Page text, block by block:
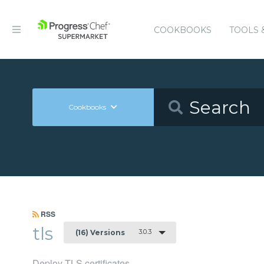
COOKBOOKS TOOLS
Cookbooks
RSS
tls (16) Versions 3.0.3